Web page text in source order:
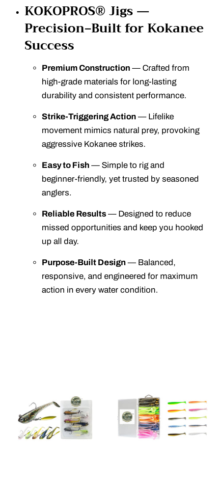
KOKOPROS® Jigs —
Precision‑Built for Kokanee
Success
Premium Construction — Crafted from
high‑grade materials for long‑lasting
durability and consistent performance.
Strike‑Triggering Action — Lifelike
movement mimics natural prey, provoking
aggressive Kokanee strikes.
Easy to Fish — Simple to rig and
beginner‑friendly, yet trusted by seasoned
anglers.
Reliable Results — Designed to reduce
missed opportunities and keep you hooked
up all day.
Purpose‑Built Design — Balanced,
responsive, and engineered for maximum
action in every water condition.